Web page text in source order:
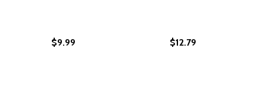
$9.99 $12.79